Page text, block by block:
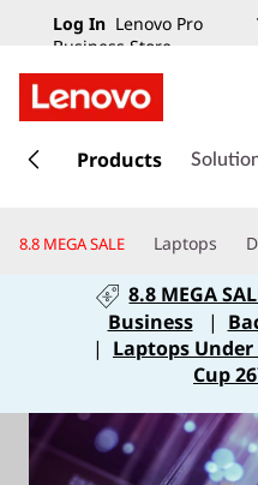
Log In Lenovo Pro
Business Store
k
t
Products
8.8 MEGA SALE Laptops
8.8 MEGA
Business
|
| Laptops Under
Cup